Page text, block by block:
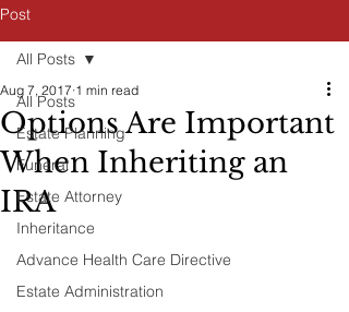
Post
All Posts
Estate Planning
Funeral
Estate Attorney
Inheritance
Advance Health Care Directive
Estate Administration
All Posts
Options Are Important
When Inheriting an
IRA
Aug 7, 2017 1 min read